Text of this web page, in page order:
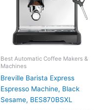
Best Automatic Coffee Makers &
Machines
Breville Barista Express
Espresso Machine, Black
Sesame, BES870BSXL